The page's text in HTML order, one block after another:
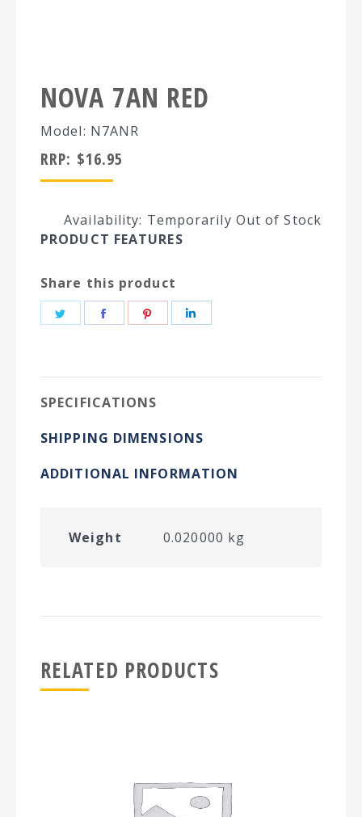
NOVA 7AN RED
Model: N7ANR
RRP: $16.95
Availability: Temporarily Out of Stock
PRODUCT FEATURES
Share this product
Share
Share
Share
SPECIFICATIONS
SHIPPING DIMENSIONS
ADDITIONAL INFORMATION
Weight 0.020000 kg
RELATED PRODUCTS